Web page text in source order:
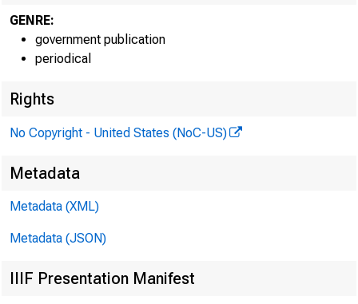
GENRE:
government publication
periodical
Rights
No Copyright - United States (NoC-US)
Metadata
Metadata (XML)
Metadata (JSON)
IIIF Presentation Manifest